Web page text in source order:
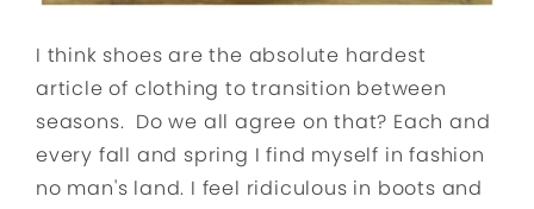
I think shoes are the absolute hardest
article of clothing to transition between
seasons. Do we all agree on that? Each and
every fall and spring I find myself in fashion
no man's land. I feel ridiculous in boots and